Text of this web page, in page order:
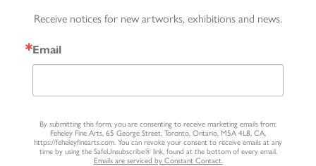
Receive notices for new artworks, exhibitions and news.
Email
By submitting this form, you are consenting to receive marketing emails from:
Feheley Fine Arts, 65 George Street, Toronto, Ontario, M5A 4L8, CA,
https://feheleyfinearts.com. You can revoke your consent to receive emails at any
time by using the SafeUnsubscribe® link, found at the bottom of every email.
Emails are serviced by Constant Contact.